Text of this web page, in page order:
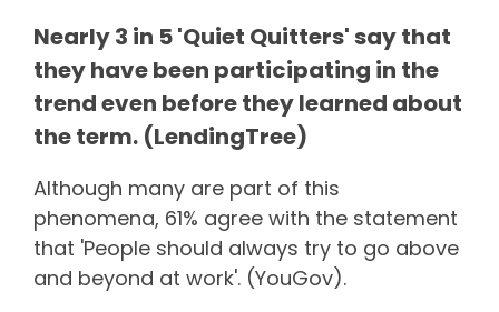
Nearly 3 in 5 'Quiet Quitters' say that
they have been participating in the
trend even before they learned about
the term. (LendingTree)
Although many are part of this
phenomena, 61% agree with the statement
that 'People should always try to go above
and beyond at work'. (YouGov).